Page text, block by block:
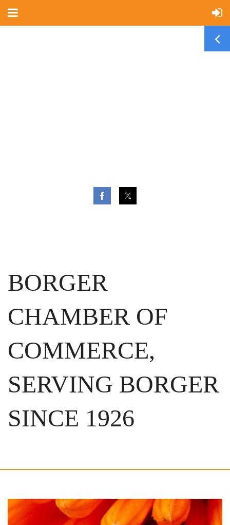
BORGER
CHAMBER OF
COMMERCE,
SERVING BORGER
SINCE 1926